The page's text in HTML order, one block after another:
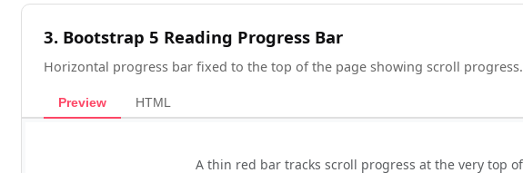
3. Bootstrap 5 Reading Progress Bar
Horizontal progress bar fixed to the top of the page showing scroll progress.
Preview HTML